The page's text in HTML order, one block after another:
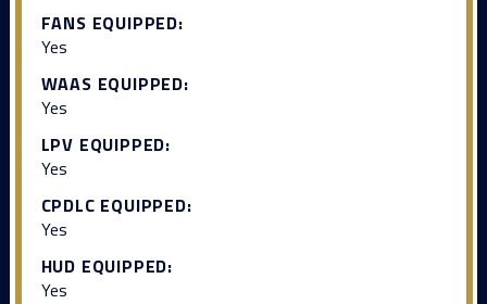
FANS EQUIPPED:
Yes
WAAS EQUIPPED:
Yes
LPV EQUIPPED:
Yes
CPDLC EQUIPPED:
Yes
HUD EQUIPPED:
Yes